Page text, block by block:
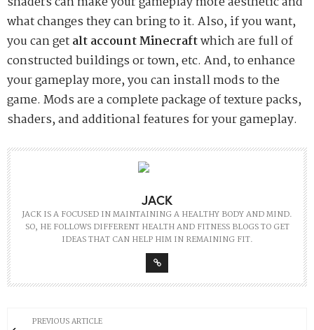
what changes they can bring to it. Also, if you want,
you can getalt account Minecraftwhich are full of
constructed buildings or town, etc. And, to enhance
your gameplay more, you can install mods to the
game. Mods are a complete package of texture packs,
shaders, and additional features for your gameplay.
JACK
JACK IS A FOCUSED IN MAINTAINING A HEALTHY BODY AND MIND.
SO, HE FOLLOWS DIFFERENT HEALTH AND FITNESS BLOGS TO GET
IDEAS THAT CAN HELP HIM IN REMAINING FIT.
PREVIOUS ARTICLE